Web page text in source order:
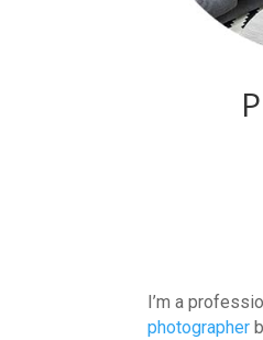
I’m a
photographer